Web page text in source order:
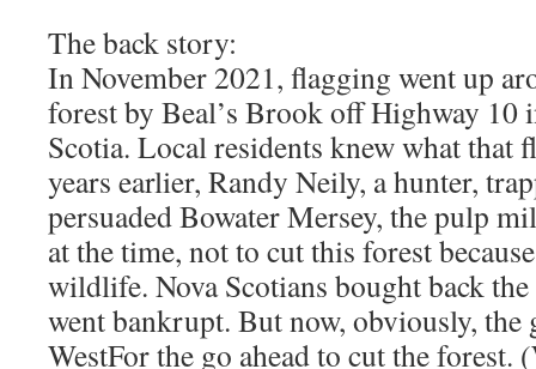
The back story:
In November 2021, flagging went up
forest by Beal’s Brook off Highway 10
Scotia. Local residents knew what that
years earlier, Randy Neily, a hunter,
persuaded Bowater Mersey, the pulp
at the time, not to cut this forest
wildlife. Nova Scotians bought back
went bankrupt. But now, obviously, the
WestFor the go ahead to cut the forest.